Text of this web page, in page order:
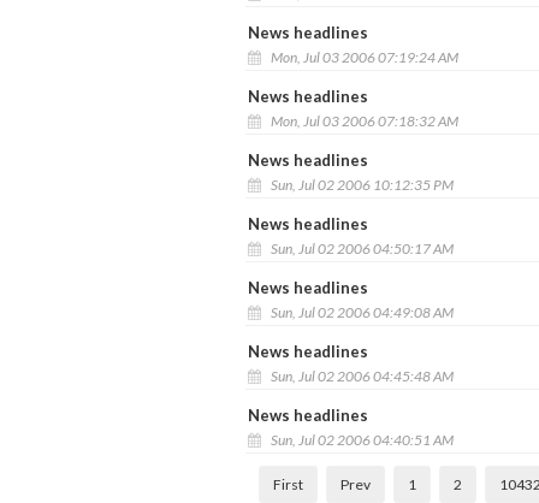
News headlines
Mon, Jul 03 2006 07:19:24 AM
News headlines
Mon, Jul 03 2006 07:18:32 AM
News headlines
Sun, Jul 02 2006 10:12:35 PM
News headlines
Sun, Jul 02 2006 04:50:17 AM
News headlines
Sun, Jul 02 2006 04:49:08 AM
News headlines
Sun, Jul 02 2006 04:45:48 AM
News headlines
Sun, Jul 02 2006 04:40:51 AM
First Prev 1 2